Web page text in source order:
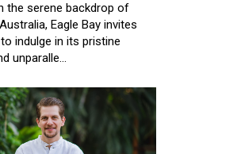
the serene backdrop of
Eagle Bay invites
indulge in its pristine
unparalle...